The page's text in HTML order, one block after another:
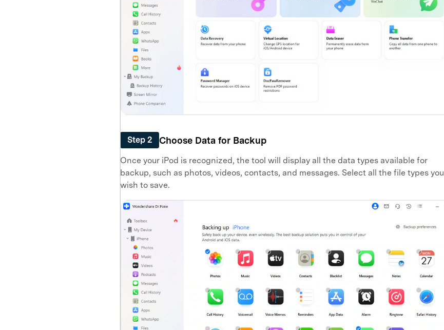
Step 2 Choose Data for Backup
Once your iPod is recognized, the tool will display all the data types available for
backup, such as photos, videos, contacts, and messages. Select all the file types you
wish to save.